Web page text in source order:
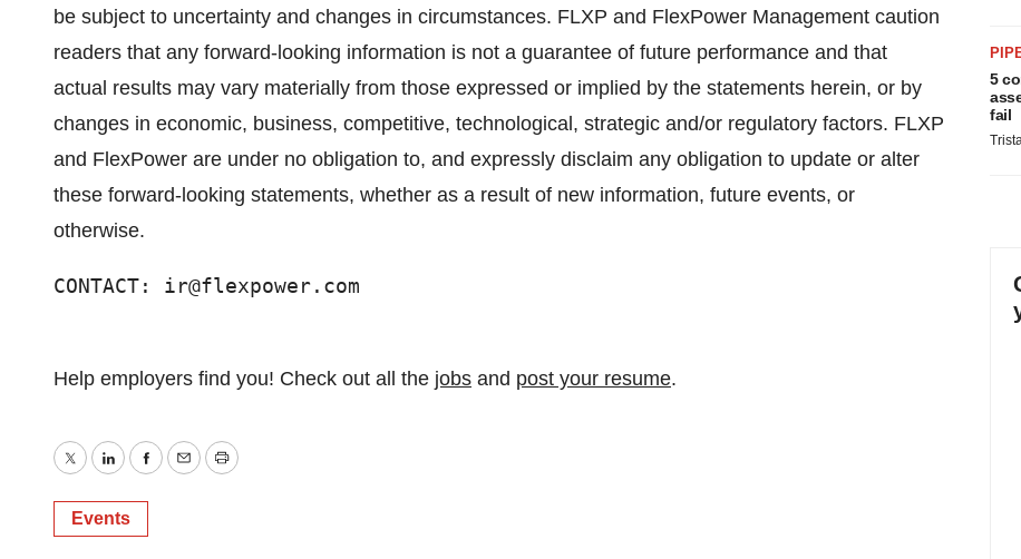
be subject to uncertainty and changes in circumstances. FLXP and FlexPower Management caution
readers that any forward-looking information is not a guarantee of future performance and that
actual results may vary materially from those expressed or implied by the statements herein, or by
changes in economic, business, competitive, technological, strategic and/or regulatory factors. FLXP
and FlexPower are under no obligation to, and expressly disclaim any obligation to update or alter
these forward-looking statements, whether as a result of new information, future events, or
otherwise.
CONTACT: ir@flexpower.com
Help employers find you! Check out all the jobs and post your resume.
TwitterLinkedInFacebook
EmailPrint
Events
5
fail